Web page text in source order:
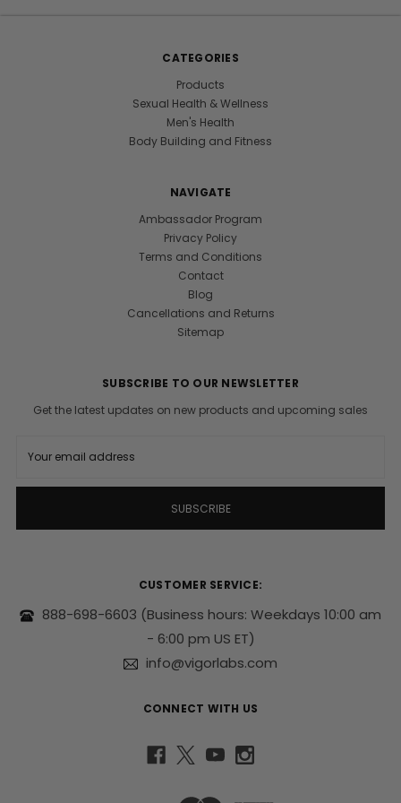
CATEGORIES
Products
Sexual Health & Wellness
Men's Health
Body Building and Fitness
NAVIGATE
Ambassador Program
Privacy Policy
Terms and Conditions
Contact
Blog
Cancellations and Returns
Sitemap
SUBSCRIBE TO OUR NEWSLETTER
Get the latest updates on new products and upcoming sales
i
s
CUSTOMER SERVICE:
888-698-6603 (Business hours: Weekdays 10:00 am
- 6:00 pm US ET)
info@vigorlabs.com
CONNECT WITH US